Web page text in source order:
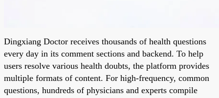
Dingxiang Doctor receives thousands of health questions
every day in its comment sections and backend. To help
users resolve various health doubts, the platform provides
multiple formats of content. For high-frequency, common
questions, hundreds of physicians and experts compile